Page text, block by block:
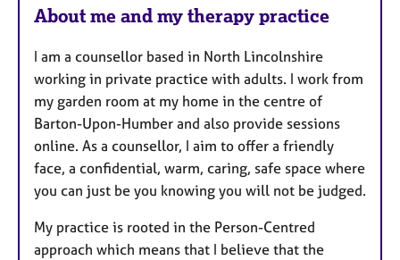
a
u
r
e
s
About me and my therapy practice
I am a counsellor based in North Lincolnshire
working in private practice with adults. I work from
my garden room at my home in the centre of
Barton-Upon-Humber and also provide sessions
online. As a counsellor, I aim to offer a friendly
face, a confidential, warm, caring, safe space where
you can just be you knowing you will not be judged.
My practice is rooted in the Person-Centred
approach which means that I believe that the